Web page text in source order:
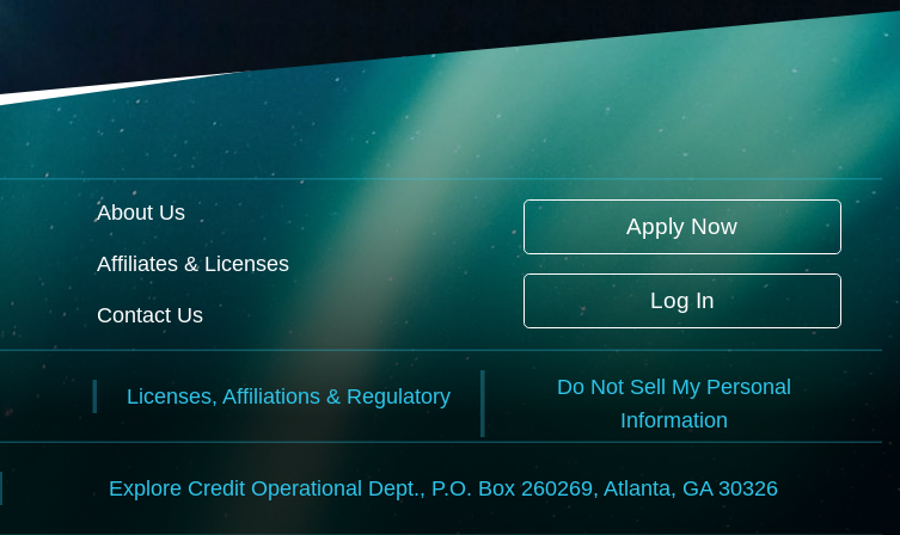
About Us
Affiliates & Licenses
Contact Us
Apply Now
Log In
Licenses, Affiliations & Regulatory
Do Not Sell My Personal
Information
Explore Credit Operational Dept., P.O. Box 260269, Atlanta, GA 30326